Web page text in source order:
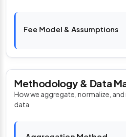
Fee Model & Assumptions
Methodology & Data
How we aggregate, normalize,
data